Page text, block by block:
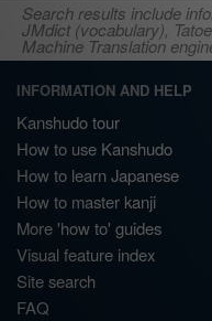
Search results include
JMdict (vocabulary),
Machine Translation
INFORMATION AND HELP
Kanshudo tour
How to use Kanshudo
How to learn Japanese
How to master kanji
More 'how to' guides
Visual feature index
Site search
FAQ